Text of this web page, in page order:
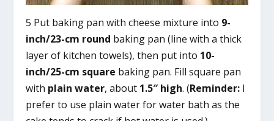
5 Put baking pan with cheese mixture into 9-
inch/23-cm round baking pan (line with a thick
layer of kitchen towels), then put into 10-
inch/25-cm square baking pan. Fill square pan
with plain water, about 1.5″ high. (Reminder: I
prefer to use plain water for water bath as the